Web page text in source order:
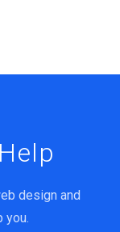
design and
you.